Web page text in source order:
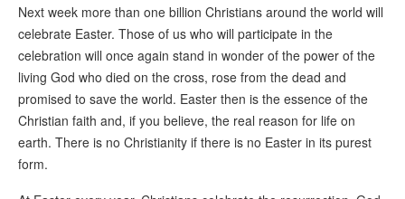
Next week more than one billion Christians around the world will
celebrate Easter. Those of us who will participate in the
celebration will once again stand in wonder of the power of the
living God who died on the cross, rose from the dead and
promised to save the world. Easter then is the essence of the
Christian faith and, if you believe, the real reason for life on
earth. There is no Christianity if there is no Easter in its purest
form.